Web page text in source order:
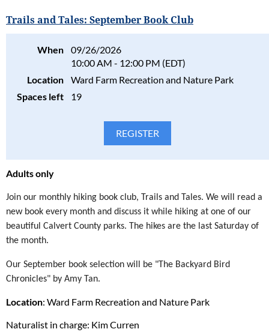
Trails and Tales: September Book Club
When
09/26/2026
10:00 AM - 12:00 PM (EDT)
Location
Ward Farm Recreation and Nature Park
Spaces left
19
Adults only
Join our monthly hiking book club, Trails and Tales. We will read a
new book every month and discuss it while hiking at one of our
beautiful Calvert County parks. The hikes are the last Saturday of
the month.
Our September book selection will be "The Backyard Bird
Chronicles" by Amy Tan.
Location: Ward Farm Recreation and Nature Park
Naturalist in charge: Kim Curren